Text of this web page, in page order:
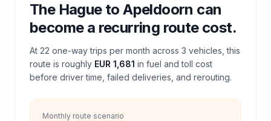
The HaguetoApeldoorn can
become a recurring route cost.
At 22 one-way trips per month across 3 vehicles, this
route is roughly EUR 1,681 in fuel andtoll cost
before driver time, failed deliveries, and rerouting.
Monthly route scenario